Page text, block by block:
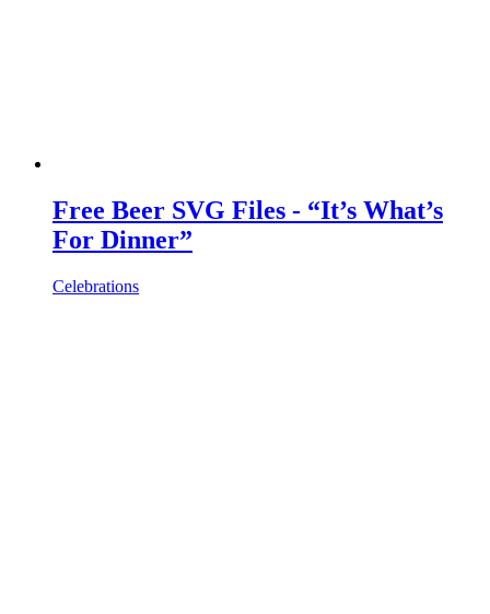
Free Beer SVG Files - “It’s What’s
For Dinner”
Celebrations